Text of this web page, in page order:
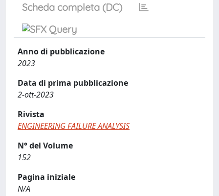
Scheda completa (DC)
Anno di pubblicazione
2023
Data di prima pubblicazione
2-ott-2023
Rivista
ENGINEERING FAILURE ANALYSIS
N° del Volume
152
Pagina iniziale
N/A